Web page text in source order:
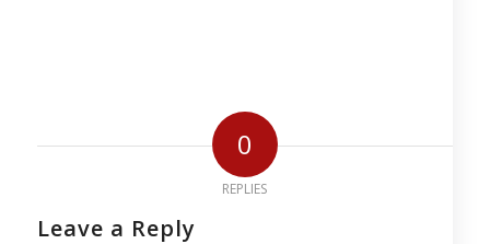
0
REPLIES
Leave a Reply